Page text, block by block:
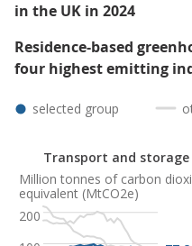
in the UK in 2024
Residence-based
four highest emitting